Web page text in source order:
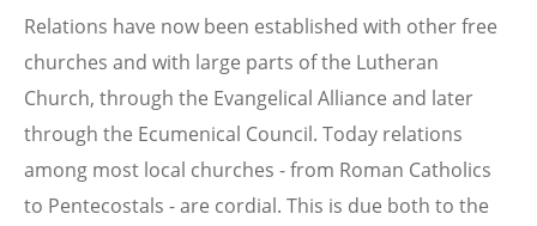
Relations have now been established with other free
churches and with large parts of the Lutheran
Church, through the Evangelical Alliance and later
through the Ecumenical Council. Today relations
among most local churches - from Roman Catholics
to Pentecostals - are cordial. This is due both to the